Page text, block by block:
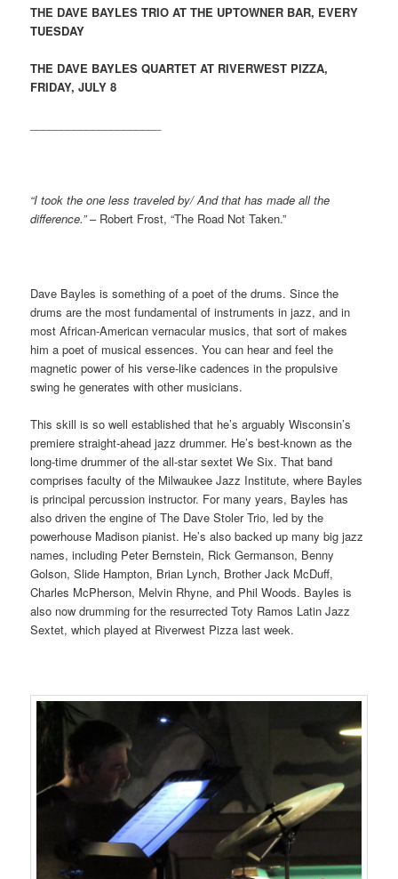
THE DAVE BAYLES TRIO AT THE UPTOWNER BAR, EVERY
TUESDAY
THE DAVE BAYLES QUARTET AT RIVERWEST PIZZA,
FRIDAY, JULY 8
“I took the one less traveled by/ And that has made all the
difference.”– Robert Frost, “The Road Not Taken.”
Dave Bayles is something of a poet of the drums. Since the
drums are the most fundamental of instruments in jazz, and in
most African-American vernacular musics, that sort of makes
him a poet of musical essences. You can hear and feel the
magnetic power of his verse-like cadences in thepropulsive
swing he generates with other musicians.
This skill is so well established that he’s arguably Wisconsin’s
premiere straight-ahead jazz drummer. He’s best-known asthe
long-time drummer of the all-star sextet We Six. That band
comprises faculty of the Milwaukee Jazz Institute, where Bayles
is principal percussion instructor. For many years, Bayles has
also driven the engine of The Dave Stoler Trio, led by the
powerhouse Madison pianist. He’s also backed up many big jazz
names, including Peter Bernstein, Rick Germanson, Benny
Golson, Slide Hampton, Brian Lynch, Brother Jack McDuff,
Charles McPherson, Melvin Rhyne, and Phil Woods. Bayles is
also now drumming for the resurrected Toty Ramos Latin Jazz
Sextet, which played at Riverwest Pizza last week.